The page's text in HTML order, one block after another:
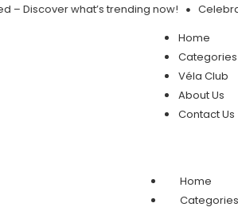
– Discover what’s trending now!
Home
Categories
Véla Club
About Us
Contact Us
Home
Categories